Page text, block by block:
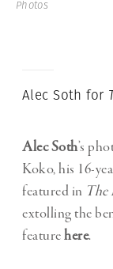
Photos
Alec Soth for
Alec Soth’s
Koko, his 16-
featured in The
extolling the
featurehere.